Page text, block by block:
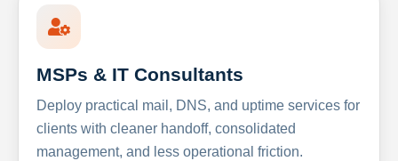
MSPs & IT Consultants
Deploy practical mail, DNS, and uptime services for
clients with cleaner handoff, consolidated
management, and less operational friction.